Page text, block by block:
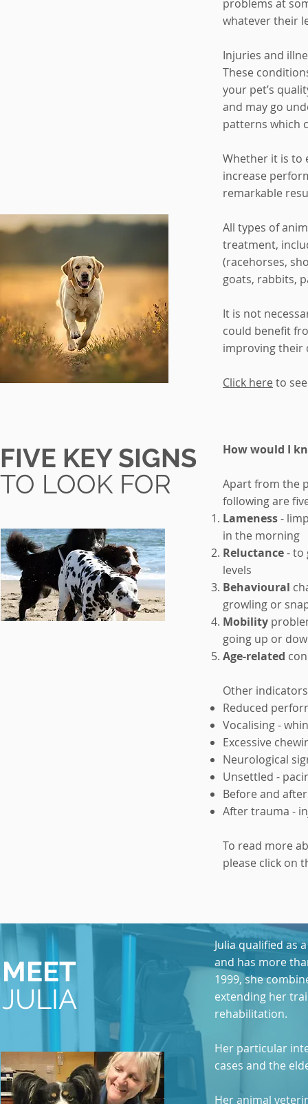
problems at
whatever their
Injuries and
These
your pet’s
and may go
patterns which
Whether it is to
increase
remarkable
All types of
treatment,
(racehorses,
goats, rabbits,
It is not
could benefit
improving their
Click here to
FIVE KEY SIGNS
TO LOOK FOR
How would I
Apart from the
following are
Lameness-
in the morning
Reluctance- to
levels
Behavioural
growling or
Mobility
going up or
Age-related
Other
Reduced
Vocalising -
Excessive
Neurological
Unsettled -
Before and
After trauma -
To read more
please click on
MEET
JULIA
Julia qualified as
and has more
1999, she
extending her
rehabilitation.
Her particular
cases and the
Her animal